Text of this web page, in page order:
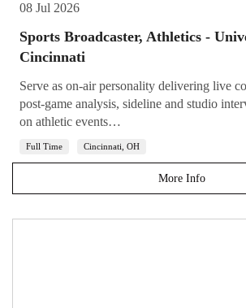
08 Jul 2026
Sports Broadcaster, Athletics -
Cincinnati
Serve as on-air personality delivering live
post-game analysis, sideline and studio
on athletic events…
Full Time Cincinnati, OH
More Info